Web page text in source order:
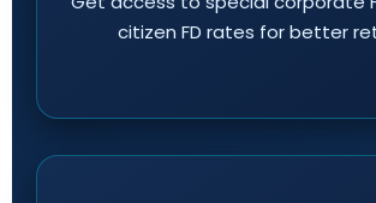
citizen FD rates for better